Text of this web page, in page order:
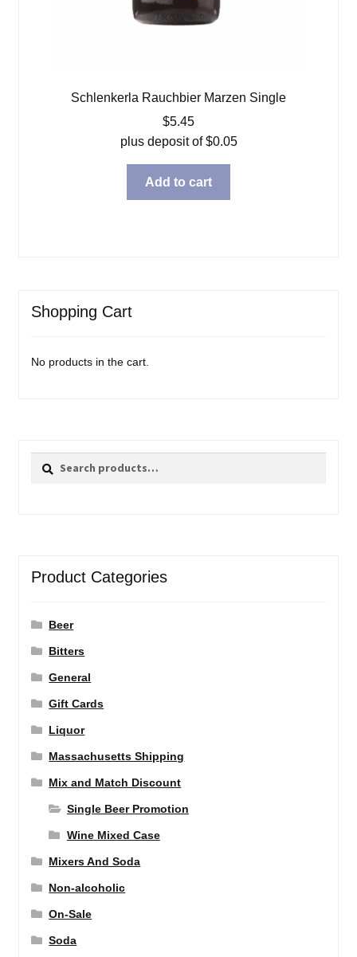
Schlenkerla Rauchbier Marzen Single
$5.45
plus deposit of$0.05
Add to cart
Shopping Cart
No products in the cart.
Search
Search
Product Categories
Beer
Bitters
General
Gift Cards
Liquor
Massachusetts Shipping
Mix and Match Discount
Single Beer Promotion
Wine Mixed Case
Mixers And Soda
Non-alcoholic
On-Sale
Soda